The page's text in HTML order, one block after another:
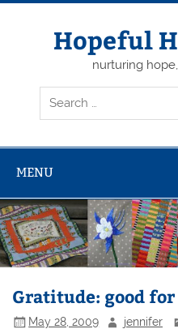
Skip
Hopeful
nurturing
MENU
Gratitude: good
May 28, 2009 jennifer